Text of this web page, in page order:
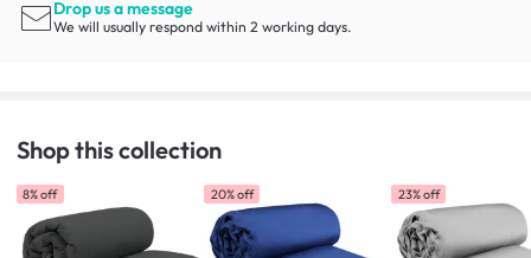
Drop us a message
We will usually respond within 2 working days.
Shop this collection
8% off 20% off 23% off